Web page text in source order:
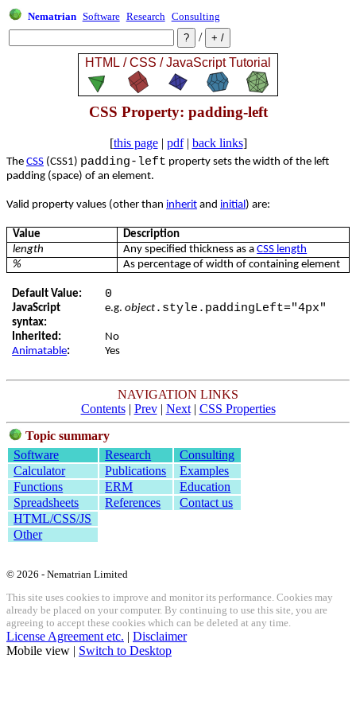
Nematrian Software Research Consulting
/
CSS Property: padding-left
[this page| pdf| back links]
The CSS (CSS1) padding-left property sets the width of the left
padding (space) of an element.
Valid property values (other than inherit and initial) are:
Value
Description
length
Any specified thickness as aCSS length
%
As percentage of width of containing element
Default Value: 0
JavaScript
syntax:
e.g.object .style.paddingLeft="4px"
Inherited:
No
Animatable: Yes
NAVIGATION LINKS
Contents| Prev| Next| CSS Properties
Topic summary
Software
Research
Consulting
Calculator
Publications
Examples
Functions
ERM
Education
Spreadsheets
References
Contact us
HTML/CSS/JS
Other
© 2026 - Nematrian Limited
This site uses cookies to improve and monitor its performance. Cookies may
already be placed on your computer. By continuing to use this site, you are
agreeing to accept these cookies which can be deleted at any time.
License Agreement etc. | Disclaimer
Mobile view | Switch to Desktop